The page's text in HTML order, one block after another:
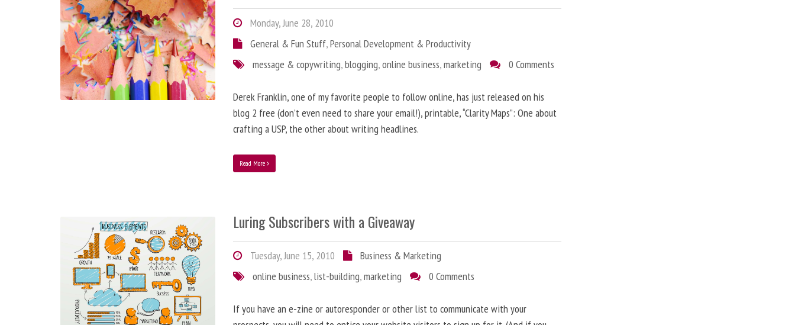
Monday, June 28, 2010
General & Fun Stuff,Personal Development & Productivity
message & copywriting,blogging,online business,marketing 0 Comments
Derek Franklin, one of my favorite people to follow online, has just released on his
blog 2 free (don’t even need to share your email!), printable, “Clarity Maps”: One about
crafting a USP, the other about writing headlines.
Read More
Luring Subscribers with a Giveaway
Tuesday, June 15, 2010
Business & Marketing
online business,list-building,marketing 0 Comments
If you have an e-zine or autoresponder or other list to communicate with your